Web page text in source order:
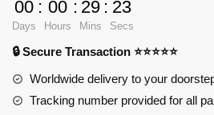
Flower
Castle
quantity
00
Days
: 00
Hours
: 29
Mins
: 23
Secs
🔒 Secure Transaction ⭐⭐⭐⭐⭐
Worldwide delivery to your
Tracking number provided for all